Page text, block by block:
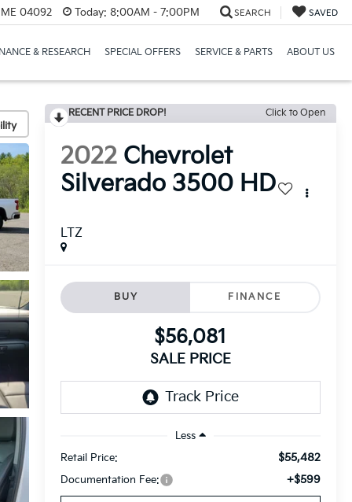
04092 Today: 8:00AM - 7:00PM SEARCH SAVED
& RESEARCH SPECIAL OFFERS SERVICE & PARTS ABOUT US
RECENT PRICE DROP! Click to Open
2022 Chevrolet
Silverado 3500 HD
LTZ
BUY FINANCE
$56,081
SALE PRICE
Less
Retail Price:
$55,482
Documentation Fee: +$599